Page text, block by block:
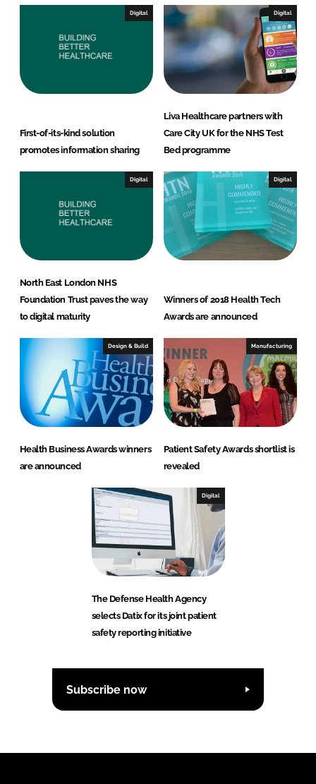
Digital
First-of-its-kind solution
promotes information sharing
Digital
Liva Healthcare partners with
Care City UK for the NHS Test
Bed programme
Digital
North East London NHS
Foundation Trust paves the way
to digital maturity
Digital
Winners of 2018 Health Tech
Awards are announced
Design & Build
Health Business Awards winners
are announced
Manufacturing
Patient Safety Awards shortlist is
revealed
Digital
The Defense Health Agency
selects Datix for its joint patient
safety reporting initiative
Subscribe now